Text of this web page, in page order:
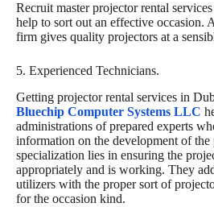
Recruit master projector rental
help to sort out an effective occasion.
firm gives quality projectors at a
5. Experienced Technicians.
Getting projector rental services in
Bluechip Computer Systems LLC
administrations of prepared experts
information on the development of
specialization lies in ensuring the
appropriately and is working. They
utilizers with the proper sort of
for the occasion kind.